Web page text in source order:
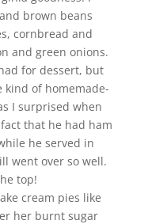
brown beans
cornbread and
and green onions.
for dessert, but
kind of homemade-
I surprised when
that he had ham
he served in
went over so well.
top!
cream pies like
her burnt sugar